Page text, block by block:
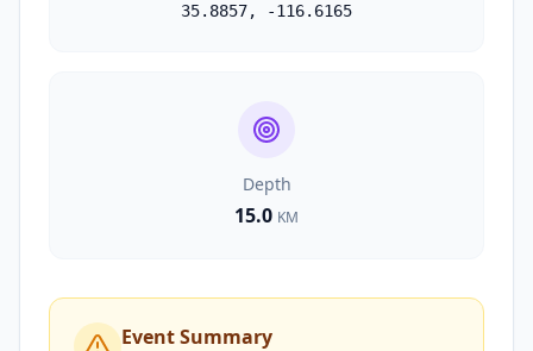
35.8857, -116.6165
Depth
15.0 KM
Event Summary